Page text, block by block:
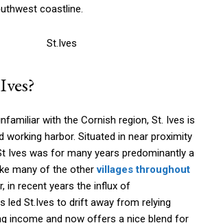
coastline.
with the Cornish region, St. Ives is
working harbor. Situated in near proximity
Ives was for many years predominantly a
many of the othervillages throughout
in recent years the influx of
led St.Ives to drift away from relying
income and now offers a nice blend for